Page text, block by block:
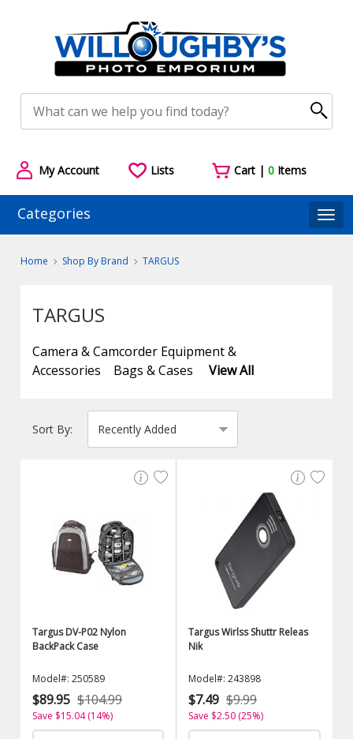
My Account Lists Cart |0 Items
Categories
Home Shop By Brand TARGUS
TARGUS
Camera & Camcorder Equipment &
Accessories
Bags & Cases View All
Sort By:
Targus DV-P02 Nylon
BackPack Case
Model#: 250589
$89.95 $104.99
Save $15.04 (14%)
Targus Wirlss Shuttr Releas
Nik
Model#: 243898
$7.49 $9.99
Save $2.50 (25%)